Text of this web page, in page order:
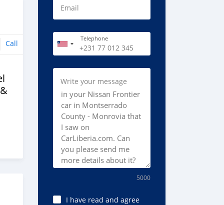
Call
Email
Telephone
Write your message
5000
I have read and agree